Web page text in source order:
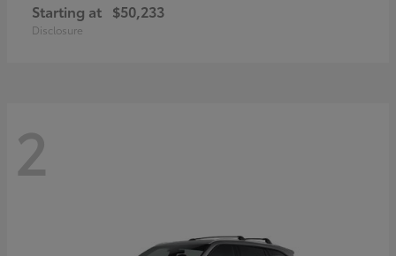
Starting at $50,233
Disclosure
2